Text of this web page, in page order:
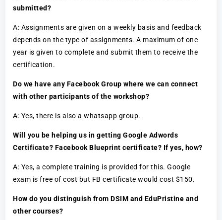
submitted?
A: Assignments are given on a weekly basis and feedback
depends on the type of assignments. A maximum of one
year is given to complete and submit them to receive the
certification.
Do we have any Facebook Group where we can connect
with other participants of the workshop?
A: Yes, there is also a whatsapp group.
Will you be helping us in getting Google Adwords
Certificate? Facebook Blueprint certificate? If yes, how?
A: Yes, a complete training is provided for this. Google
exam is free of cost but FB certificate would cost $150.
How do you distinguish from DSIM and EduPristine and
other courses?